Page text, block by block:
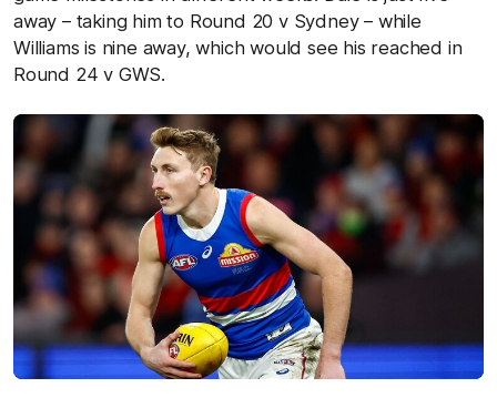
away – taking him to Round 20 v Sydney – while
Williams is nine away, which would see his reached in
Round 24 v GWS.